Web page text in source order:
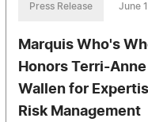
Press Release June
Marquis Who's
Honors Terri-Anne
Wallen for
Risk Management